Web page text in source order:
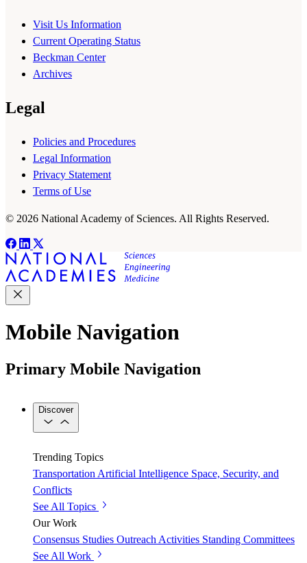
Visit Us Information
Current Operating Status
Beckman Center
Archives
Legal
Policies and Procedures
Legal Information
Privacy Statement
Terms of Use
© 2026 National Academy of Sciences. All Rights Reserved.
Mobile Navigation
Primary Mobile Navigation
Discover
Trending Topics
Transportation Artificial Intelligence Space, Security, and
Conflicts
See All Topics
Our Work
Consensus Studies Outreach Activities Standing Committees
See All Work